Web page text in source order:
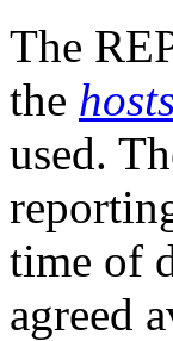
The
the
used.
time of
agreed